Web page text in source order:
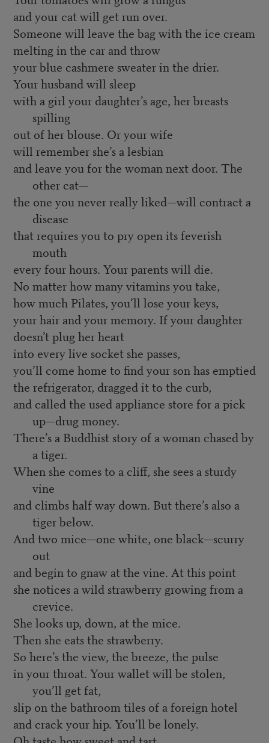
and your cat will get run over.
Someone will leave the bag with the ice cream
melting in the car and throw
your blue cashmere sweater in the drier.
Your husband will sleep
with a girl your daughter’s age, her breasts
spilling
out of her blouse. Or your wife
will remember she’s a lesbian
and leave you for the woman next door. The
other cat—
the one you never really liked—will contract a
disease
that requires you to pry open its feverish
mouth
every four hours. Your parents will die.
No matter how many vitamins you take,
how much Pilates, you’ll lose your keys,
your hair and your memory. If your daughter
doesn’t plug her heart
into every live socket she passes,
you’ll come home to find your son has emptied
the refrigerator, dragged it to the curb,
and called the used appliance store for a pick
up—drug money.
There’s a Buddhist story of a woman chased by
a tiger.
When she comes to a cliff, she sees a sturdy
vine
and climbs half way down. But there’s also a
tiger below.
And two mice—one white, one black—scurry
out
and begin to gnaw at the vine. At this point
she notices a wild strawberry growing from a
crevice.
She looks up, down, at the mice.
Then she eats the strawberry.
So here’s the view, the breeze, the pulse
in your throat. Your wallet will be stolen,
you’ll get fat,
slip on the bathroom tiles of a foreign hotel
and crack your hip. You’ll be lonely.